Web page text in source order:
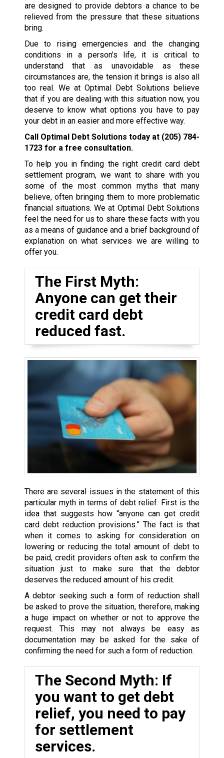
are designed to provide debtors a chance to be
relieved from the pressure that these situations
bring.
Due to rising emergencies and the changing
conditions in a person’s life, it is critical to
understand that as unavoidable as these
circumstances are, the tension it brings is also all
too real. We at Optimal Debt Solutions believe
that if you are dealing with this situation now, you
deserve to know what options you have to pay
your debt in an easier and more effective way.
Call Optimal Debt Solutions today at (205) 784-
1723for a free consultation.
To help you in finding the right credit card debt
settlement program, we want to share with you
some of the most common myths that many
believe, often bringing them to more problematic
financial situations. We at Optimal Debt Solutions
feel the need for us to share these facts with you
as a means of guidance and a brief background of
explanation on what services we are willing to
offer you.
The First Myth:
Anyone can get their
credit card debt
reduced fast.
There are several issues in the statement of this
particular myth in terms of debt relief. First is the
idea that suggests how “anyone can get credit
card debt reduction provisions.” The fact is that
when it comes to asking for consideration on
lowering or reducing the total amount of debt to
be paid, credit providers often ask to confirm the
situation just to make sure that the debtor
deserves the reduced amount of his credit.
A debtor seeking such a form of reduction shall
be asked to prove the situation, therefore, making
a huge impact on whether or not to approve the
request. This may not always be easy as
documentation may be asked for the sake of
confirming the need for such a form of reduction.
The Second Myth: If
you want to get debt
relief, you need to pay
for settlement
services.